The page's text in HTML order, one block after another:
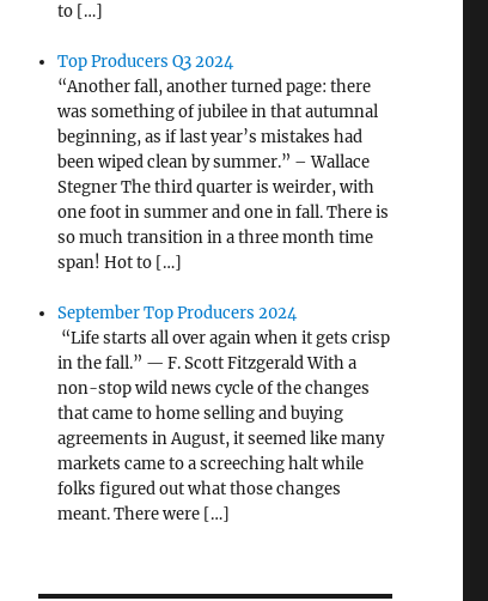
to […]
Top Producers Q3 2024
“Another fall, another turned page: there
was something of jubilee in that autumnal
beginning, as if last year’s mistakes had
been wiped clean by summer.” – Wallace
Stegner The third quarter is weirder, with
one foot in summer and one in fall. There is
so much transition in a three month time
span! Hot to […]
September Top Producers 2024
“Life starts all over again when it gets crisp
in the fall.” — F. Scott Fitzgerald With a
non-stop wild news cycle of the changes
that came to home selling and buying
agreements in August, it seemed like many
markets came to a screeching halt while
folks figured out what those changes
meant. There were […]